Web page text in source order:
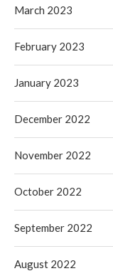
March 2023
February 2023
January 2023
December 2022
November 2022
October 2022
September 2022
August 2022